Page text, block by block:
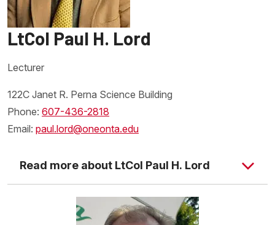
LtCol Paul H. Lord
Lecturer
122C Janet R. Perna Science Building
Phone: 607-436-2818
Email: paul.lord@oneonta.edu
Read more about LtCol Paul H. Lord